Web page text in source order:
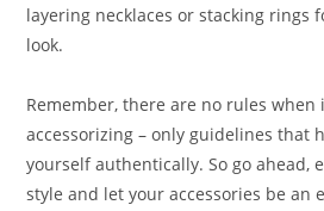
layering necklaces or stacking rings
look.
Remember, there are no rules when
accessorizing – only guidelines that
yourself authentically. So go ahead,
style and let your accessories be an